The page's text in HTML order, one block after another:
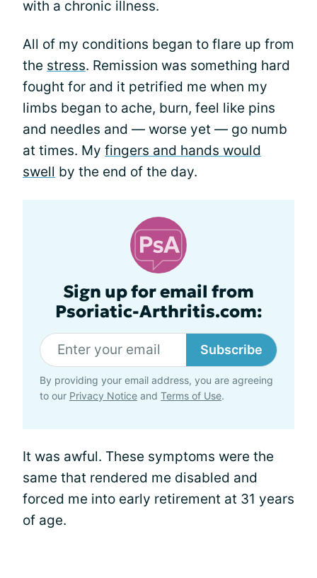
with a chronic illness.
All of my conditions began to flare up from
the stress. Remission was something hard
fought for and it petrified me when my
limbs began to ache, burn, feel like pins
and needles and — worse yet — go numb
at times. My fingers and hands would
swell by the end of the day.
Sign up for email from
Psoriatic-Arthritis.com:
Subscribe
By providing your email address, you are agreeing
to our Privacy Notice and Terms of Use.
It was awful. These symptoms were the
same that rendered me disabled and
forced me into early retirement at 31 years
of age.